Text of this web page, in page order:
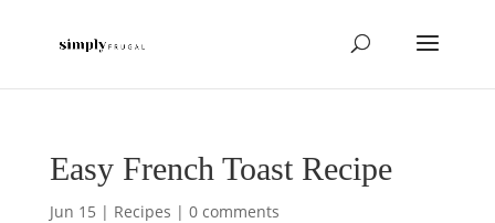
Easy French Toast Recipe
Jun 15 | Recipes | 0 comments